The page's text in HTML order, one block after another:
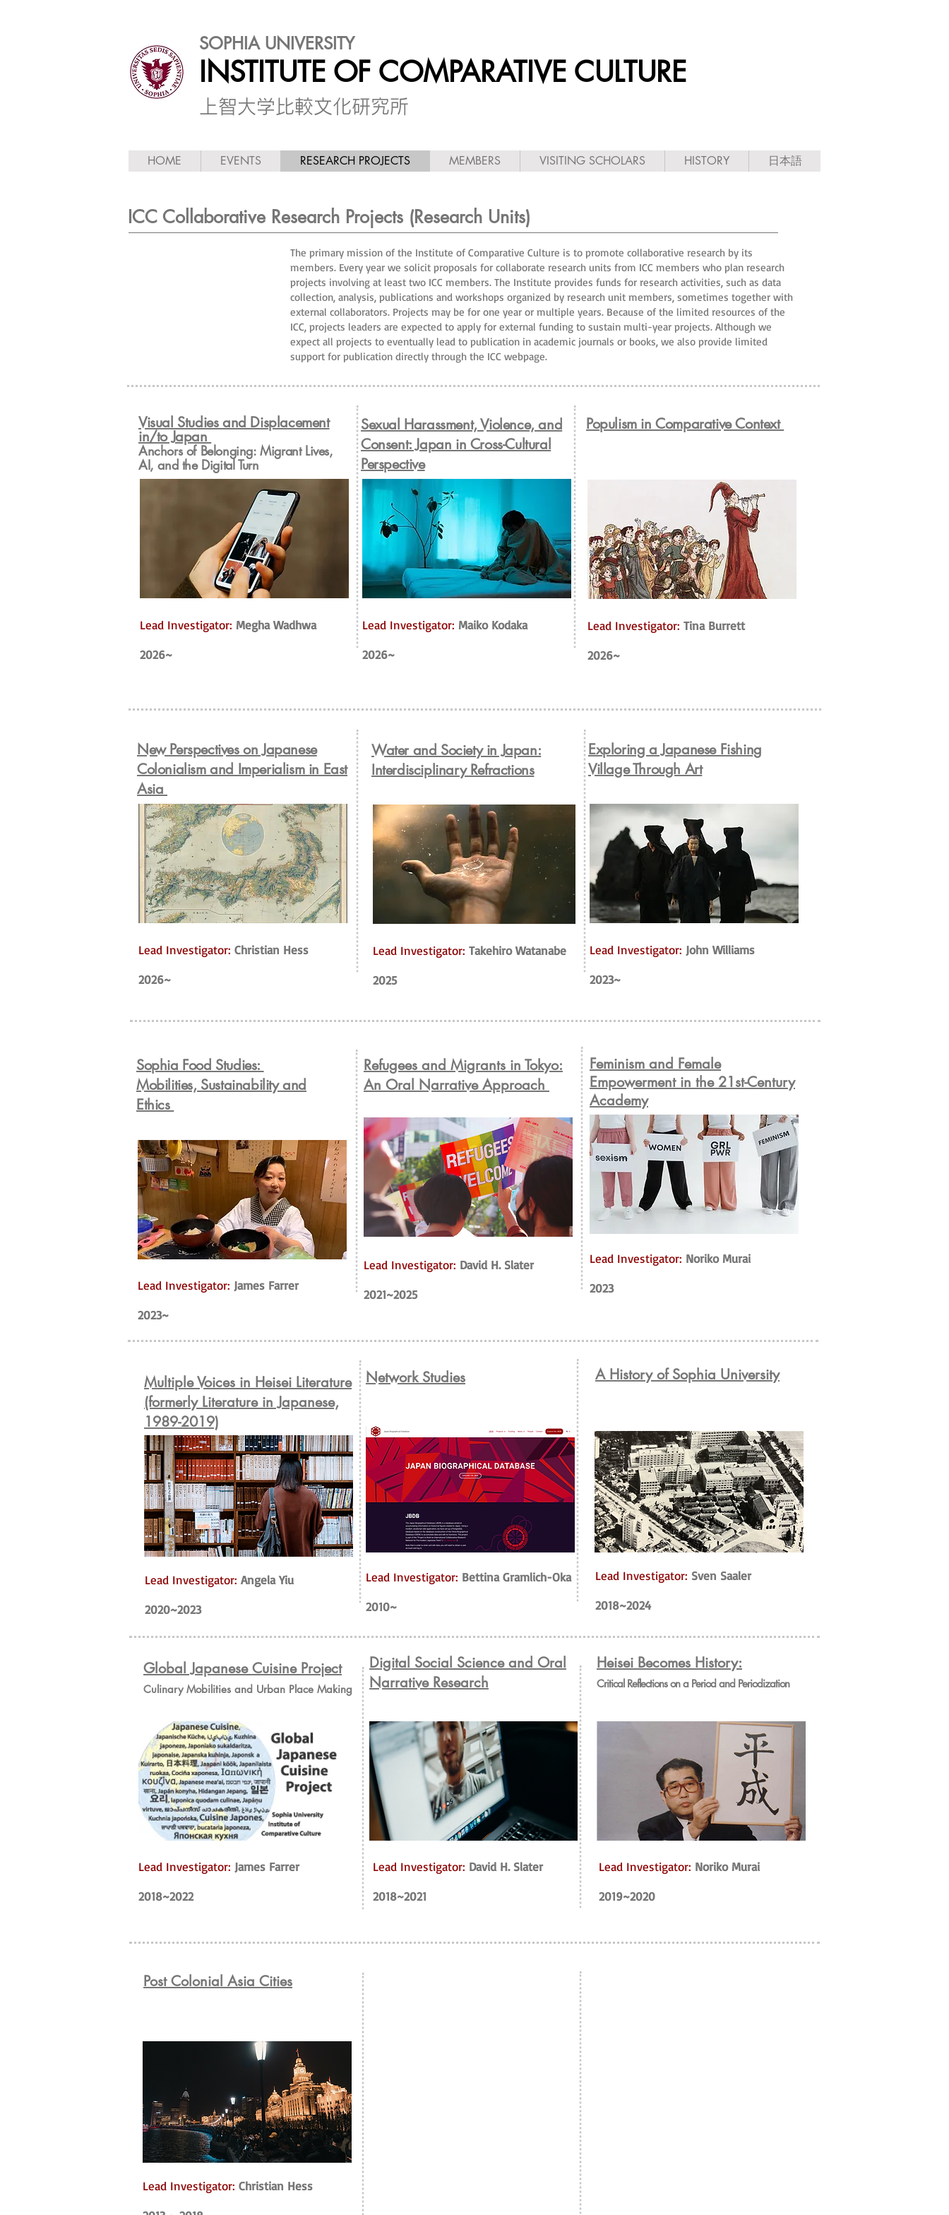
SOPHIA UNIVERSITY
INSTITUTE OF COMPARATIVE CULTURE
​上智大学比較文化研究所
HOME EVENTS RESEARCH PROJECTS MEMBERS VISITING SCHOLARS HISTORY 日本語
ICC Collaborative Research Projects (Research Units)
The primary mission of the Institute of Comparative Culture is to promote collaborative research by its
members. Every year we solicit proposals for collaborate research units from ICC members who plan research
projects involving at least two ICC members. The Institute provides funds for research activities, such as data
collection, analysis, publications and workshops organized by research unit members, sometimes together with
external collaborators. Projects may be for one year or multiple years. Because of the limited resources of the
ICC, projects leaders are expected to apply for external funding to sustain multi-year projects. Although we
expect all projects to eventually lead to publication in academic journals or books, we also provide limited
support for publication directly through the ICC webpage.
Visual Studies and Displacement
in/to Japan
Anchors of Belonging: Migrant Lives,
AI, and the Digital Turn
Lead Investigator: Megha Wadhwa
2026~
Sexual Harassment, Violence, and
Consent: Japan in Cross-Cultural
Perspective
Lead Investigator: Maiko Kodaka
2026~
Populism in Comparative Context
Lead Investigator: Tina Burrett
2026~
New Perspectives on Japanese
Colonialism and Imperialism in East
Asia
Lead Investigator: Christian Hess
2026~
Water and Society in Japan:
Interdisciplinary Refractions
Lead Investigator: Takehiro Watanabe
2025
Exploring a Japanese Fishing
Village Through Art
Lead Investigator: John Williams
2023~
Sophia Food Studies:
Mobilities, Sustainability and
Ethics
Lead Investigator: James Farrer
2023~
Refugees and Migrants in Tokyo:
An Oral Narrative Approach
Lead Investigator: David H. Slater
2021~2025
Feminism and Female
Empowerment in the 21st-Century
Academy
Lead Investigator: Noriko Murai
2023
Multiple Voices in Heisei Literature
(formerly Literature in Japanese,
1989-2019)
Lead Investigator: Angela Yiu
2020~2023
Network Studies
Lead Investigator: Bettina Gramlich-Oka
2010~
A History of Sophia University
Lead Investigator: Sven Saaler
2018~2024
Global Japanese Cuisine Project
Culinary Mobilities and Urban Place Making
Lead Investigator: James Farrer
2018~2022
Digital Social Science and Oral
Narrative Research
Lead Investigator: David H. Slater
2018~2021
Heisei Becomes History:
Critical Reflections on a Period and Periodization
Lead Investigator: Noriko Murai
2019~2020
Post Colonial Asia Cities
Lead Investigator: Christian Hess